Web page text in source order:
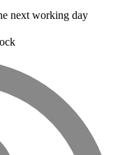
next working day